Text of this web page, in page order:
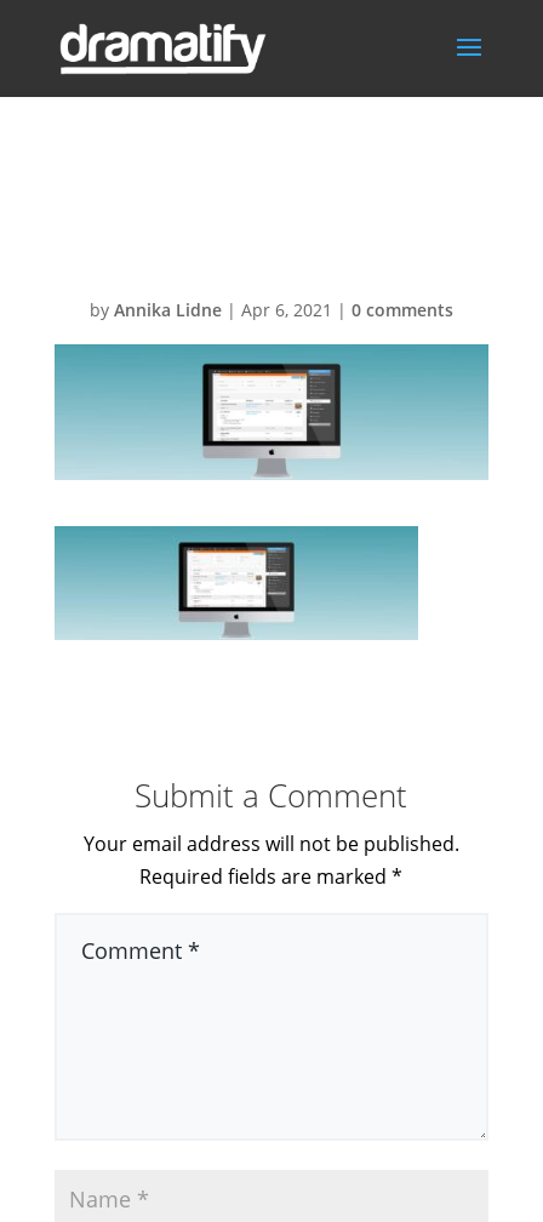
by Annika Lidne| Apr 6, 2021 | 0 comments
Submit a Comment
Your email address will not be published.
Required fields are marked*